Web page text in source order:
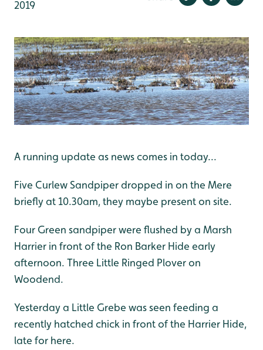
2019
A running update as news comes in today...
Five Curlew Sandpiper dropped in on the Mere
briefly at 10.30am, they maybe present on site.
Four Green sandpiper were flushed by a Marsh
Harrier in front of the Ron Barker Hide early
afternoon. Three Little Ringed Plover on
Woodend.
Yesterday a Little Grebe was seen feeding a
recently hatched chick in front of the Harrier Hide,
late for here.